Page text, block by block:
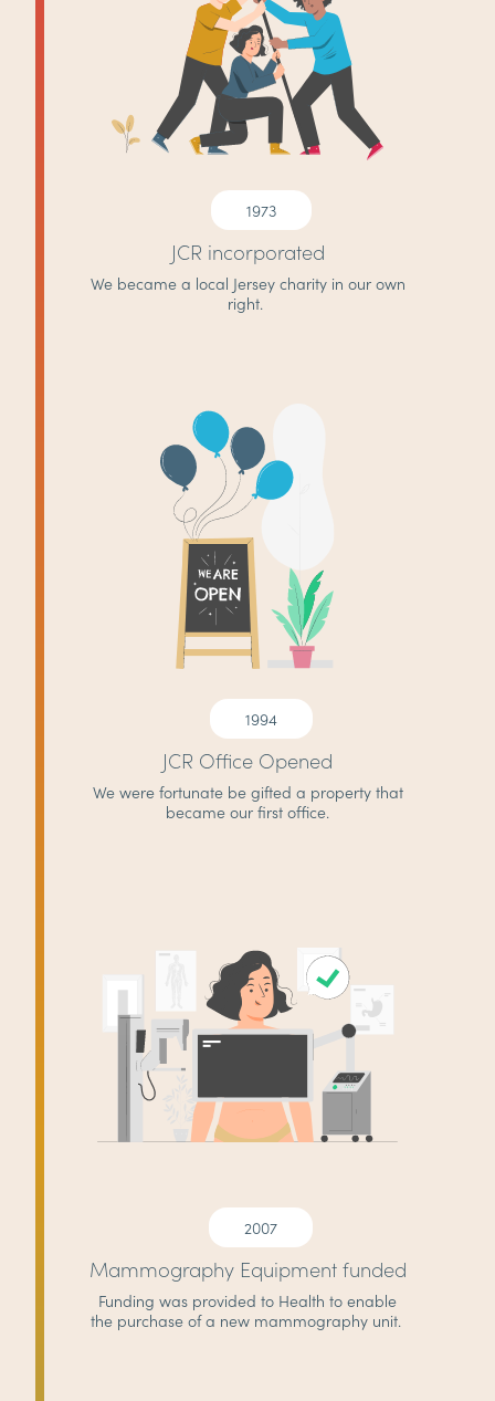
1973
JCR incorporated
We became a local Jersey charity in our own
right.
1994
JCR Office Opened
We were fortunate be gifted a property that
became our first office.
2007
Mammography Equipment funded
Funding was provided to Health to enable
the purchase of a new mammography unit.